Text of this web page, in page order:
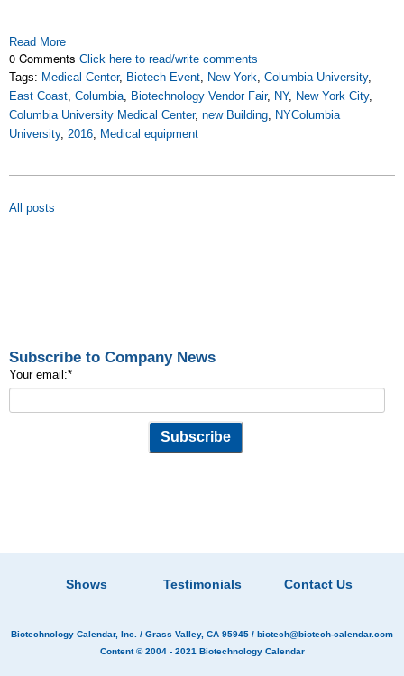
Read More
0 Comments Click here to read/write comments
Tags: Medical Center, Biotech Event New York Columbia University,
East Coast Columbia Biotechnology Vendor Fair, NY, New York City,
Columbia University Medical Center, new Building NYColumbia
University, 2016 Medical equipment
All posts
Subscribe to Company News
Your email:*
Shows Testimonials Contact Us
Biotechnology Calendar, Inc. / Grass Valley, CA 95945 / biotech@biotech-calendar.com
Content © 2004 - 2021 Biotechnology Calendar